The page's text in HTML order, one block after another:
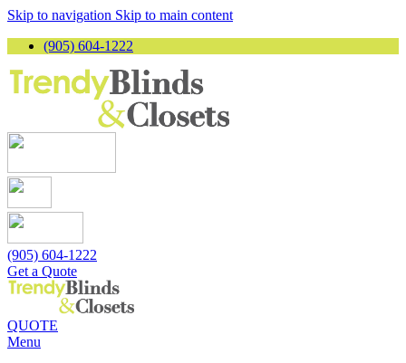
Skip to navigation Skip to main content
(905) 604-1222
(905) 604-1222
Get a Quote
QUOTE
Menu